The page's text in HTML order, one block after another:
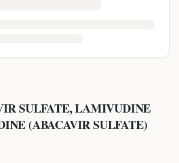
SULFATE, LAMIVUDINE
(ABACAVIR SULFATE)